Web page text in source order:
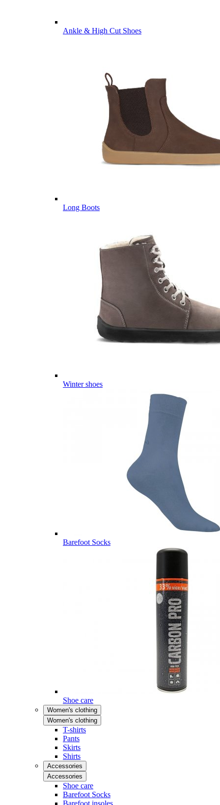
Ankle & High Cut Shoes
Long Boots
Winter shoes
Barefoot Socks
Shoe care
Women's clothing
Women's clothing
T-shirts
Pants
Skirts
Shirts
Accessories
Accessories
Shoe care
Barefoot Socks
Barefoot insoles